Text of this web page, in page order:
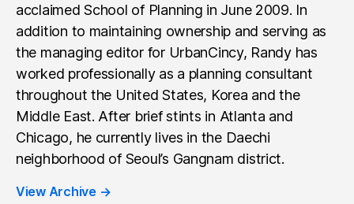
acclaimed School of Planning in June 2009. In
addition to maintaining ownership and serving as
the managing editor for UrbanCincy, Randy has
worked professionally as a planning consultant
throughout the United States, Korea and the
Middle East. After brief stints in Atlanta and
Chicago, he currently lives in the Daechi
neighborhood of Seoul’s Gangnam district.
View Archive →